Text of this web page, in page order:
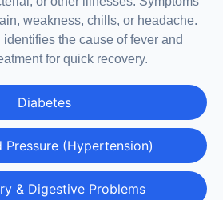
Diabetes
Pressure (Hypertension)
& Digestive Problems
weakness, chills, or headache.
the cause of fever and
for quick recovery.